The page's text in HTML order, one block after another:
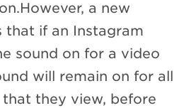
a new
that if an Instagram
sound on for a video
will remain on for all
they view, before